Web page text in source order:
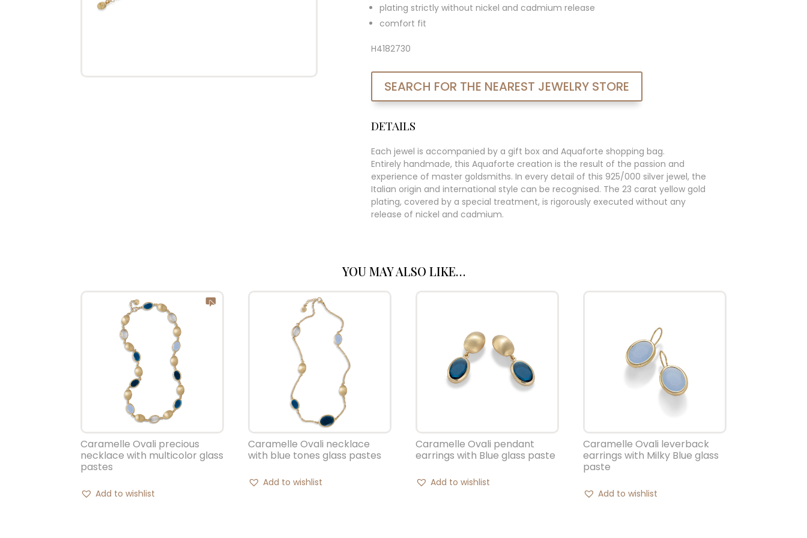
plating strictly without nickel and cadmium release
comfort fit
H4182730
SEARCH FOR THE NEAREST JEWELRY STORE
DETAILS
Each jewel is accompanied by a gift box and Aquaforte shopping bag.
Entirely handmade, this Aquaforte creation is the result of the passion and
experience of master goldsmiths. In every detail of this 925/000 silver jewel, the
Italian origin and international style can be recognised. The 23 carat yellow gold
plating, covered by a special treatment, is rigorously executed without any
release of nickel and cadmium.
YOU MAY ALSO LIKE…
Caramelle Ovali precious
necklace with multicolor glass
pastes
Add to wishlist
Caramelle Ovali necklace
with blue tones glass pastes
Add to wishlist
Caramelle Ovali pendant
earrings with Blue glass paste
Add to wishlist
Caramelle Ovali leverback
earrings with Milky Blue glass
paste
Add to wishlist